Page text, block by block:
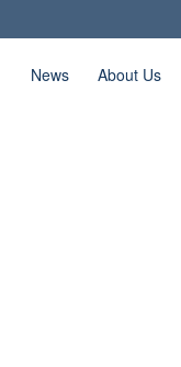
News About Us